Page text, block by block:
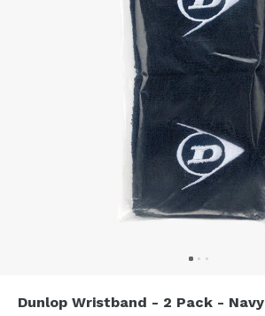
Dunlop Wristband - 2 Pack - Navy